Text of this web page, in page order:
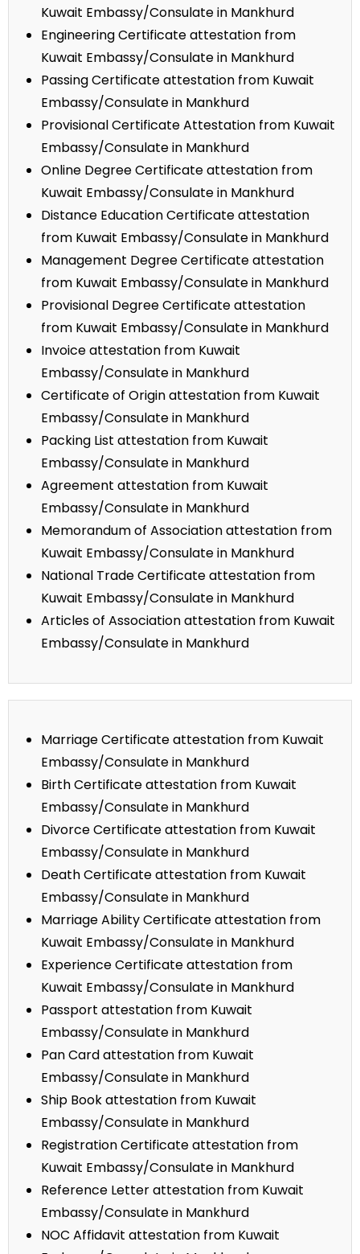
Kuwait Embassy/Consulate in Mankhurd
Engineering Certificate attestation from
Kuwait Embassy/Consulate in Mankhurd
Passing Certificate attestation from Kuwait
Embassy/Consulate in Mankhurd
Provisional Certificate Attestation from Kuwait
Embassy/Consulate in Mankhurd
Online Degree Certificate attestation from
Kuwait Embassy/Consulate in Mankhurd
Distance Education Certificate attestation
from Kuwait Embassy/Consulate in Mankhurd
Management Degree Certificate attestation
from Kuwait Embassy/Consulate in Mankhurd
Provisional Degree Certificate attestation
from Kuwait Embassy/Consulate in Mankhurd
Invoice attestation from Kuwait
Embassy/Consulate in Mankhurd
Certificate of Origin attestation from Kuwait
Embassy/Consulate in Mankhurd
Packing List attestation from Kuwait
Embassy/Consulate in Mankhurd
Agreement attestation from Kuwait
Embassy/Consulate in Mankhurd
Memorandum of Association attestation from
Kuwait Embassy/Consulate in Mankhurd
National Trade Certificate attestation from
Kuwait Embassy/Consulate in Mankhurd
Articles of Association attestation from Kuwait
Embassy/Consulate in Mankhurd
Marriage Certificate attestation from Kuwait
Embassy/Consulate in Mankhurd
Birth Certificate attestation from Kuwait
Embassy/Consulate in Mankhurd
Divorce Certificate attestation from Kuwait
Embassy/Consulate in Mankhurd
Death Certificate attestation from Kuwait
Embassy/Consulate in Mankhurd
Marriage Ability Certificate attestation from
Kuwait Embassy/Consulate in Mankhurd
Experience Certificate attestation from
Kuwait Embassy/Consulate in Mankhurd
Passport attestation from Kuwait
Embassy/Consulate in Mankhurd
Pan Card attestation from Kuwait
Embassy/Consulate in Mankhurd
Ship Book attestation from Kuwait
Embassy/Consulate in Mankhurd
Registration Certificate attestation from
Kuwait Embassy/Consulate in Mankhurd
Reference Letter attestation from Kuwait
Embassy/Consulate in Mankhurd
NOC Affidavit attestation from Kuwait